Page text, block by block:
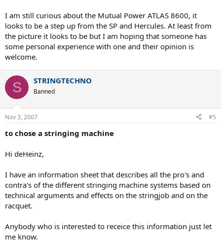
I am still curious about the Mutual Power ATLAS 8600, it
looks to be a step up from the SP and Hercules. At least from
the picture it looks to be but I am hoping that someone has
some personal experience with one and their opinion is
welcome.
S STRINGTECHNO
Banned
Nov 3, 2007 #5
to chose a stringing machine
Hi deHeinz,
I have an information sheet that describes all the pro's and
contra's of the different stringing machine systems based on
technical arguments and effects on the stringjob and on the
racquet.
Anybody who is interested to receice this information just let
me know.